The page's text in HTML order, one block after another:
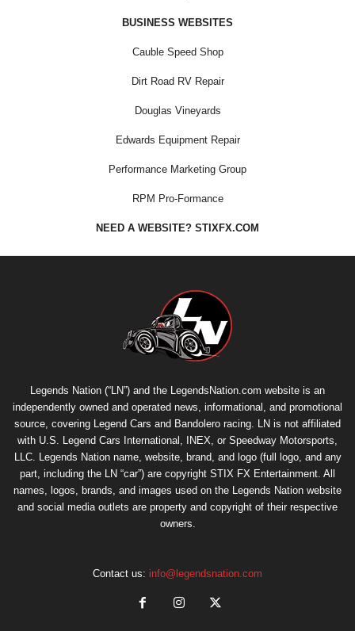
BUSINESS WEBSITES
Cauble Speed Shop
Dirt Road RV Repair
Douglas Vineyards
Edwards Equipment Repair
Performance Marketing Group
RPM Pro-Formance
NEED A WEBSITE? STIXFX.COM
Legends Nation (“LN”) and the LegendsNation.com website is an
independently owned and operated news, informational, and promotional
source, covering Legend Cars and Bandolero racing. LN is not affiliated
with U.S. Legend Cars International, INEX, or Speedway Motorsports,
LLC. Legends Nation name, website, brand, and logo (full logo, and any
part, including the LN “car”) are copyright STIX FX Entertainment . All
names, logos, brands, and images used on the Legends Nation website
and social media outlets are property and copyright of their respective
owners.
Contact us: info@legendsnation.com